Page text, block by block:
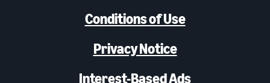
Conditions of Use
Privacy Notice
Interest-Based Ads